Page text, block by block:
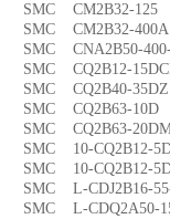
SMC CM2B32-
SMC CM2B32-
SMC CNA2B50-
SMC CQ2B12-
SMC CQ2B40-
SMC CQ2B63-
SMC CQ2B63-
SMC 10-
SMC 10-
SMC L-CDJ2B16-
SMC L-CDQ2A50-